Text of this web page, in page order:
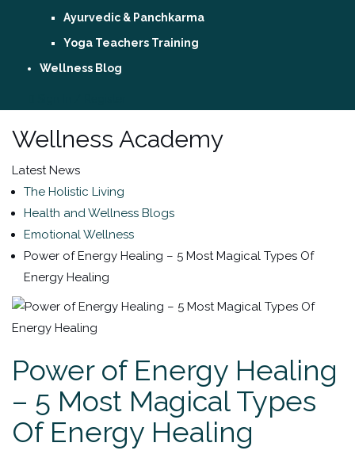
Ayurvedic & Panchkarma
Yoga Teachers Training
Wellness Blog
Wellness Academy
Latest News
The Holistic Living
Health and Wellness Blogs
Emotional Wellness
Power of Energy Healing – 5 Most Magical Types Of
Energy Healing
Power of Energy Healing
– 5 Most Magical Types
Of Energy Healing